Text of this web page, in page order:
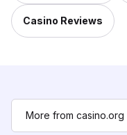
Casino Reviews
More from casino.org